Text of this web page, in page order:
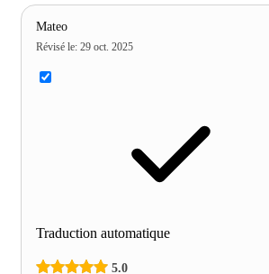
Mateo
Révisé le: 29 oct. 2025
Traduction automatique
5.0